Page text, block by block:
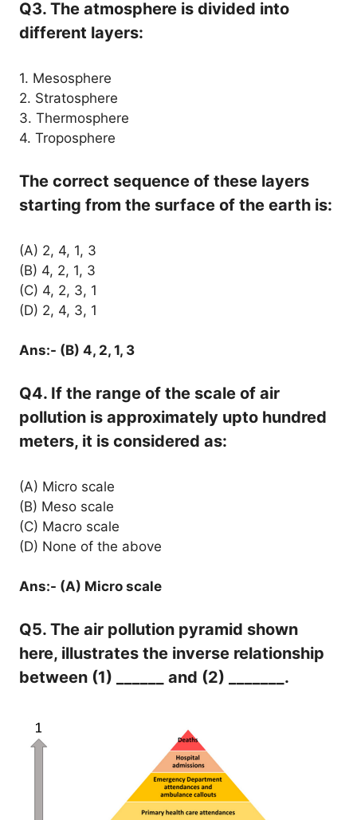
Q3. The atmosphere is divided into
different layers:
1. Mesosphere
2. Stratosphere
3. Thermosphere
4. Troposphere
The correct sequence of these layers
starting from the surface of the earth is:
(A) 2, 4, 1, 3
(B) 4, 2, 1, 3
(C) 4, 2, 3, 1
(D) 2, 4, 3, 1
Ans:- (B) 4, 2, 1, 3
Q4. If the range of the scale of air
pollution is approximately upto hundred
meters, it is considered as:
(A) Micro scale
(B) Meso scale
(C) Macro scale
(D) None of the above
Ans:- (A) Micro scale
Q5. The air pollution pyramid shown
here, illustrates the inverse relationship
between (1) ______ and (2) _______.